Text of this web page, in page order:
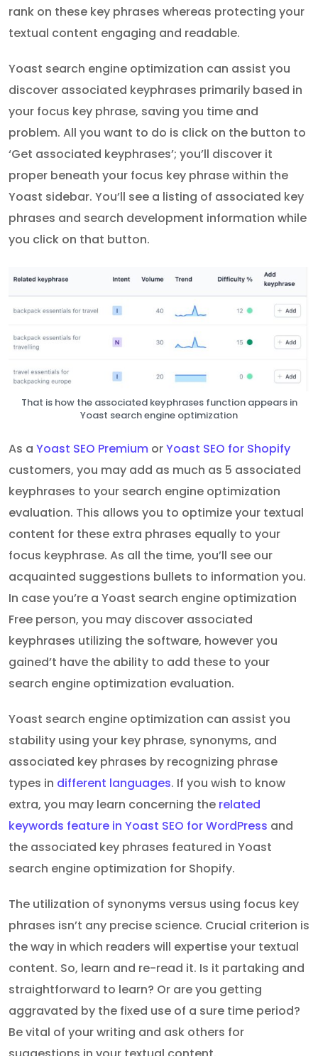
rank on these key phrases whereas protecting your
textual content engaging and readable.
Yoast search engine optimization can assist you
discover associated keyphrases primarily based in
your focus key phrase, saving you time and
problem. All you want to do is click on the button to
‘Get associated keyphrases’; you’ll discover it
proper beneath your focus key phrase within the
Yoast sidebar. You’ll see a listing of associated key
phrases and search development information while
you click on that button.
That is how the associated keyphrases function appears in
Yoast search engine optimization
As a Yoast SEO Premium orYoast SEO for Shopify
customers, you may add as much as 5 associated
keyphrases to your search engine optimization
evaluation. This allows you to optimize your textual
content for these extra phrases equally to your
focus keyphrase. As all the time, you’ll see our
acquainted suggestions bullets to information you.
In case you’re a Yoast search engine optimization
Free person, you may discover associated
keyphrases utilizing the software, however you
gained’t have the ability to add these to your
search engine optimization evaluation.
Yoast search engine optimization can assist you
stability using your key phrase, synonyms, and
associated key phrases by recognizing phrase
types in different languages. If you wish to know
extra, you may learn concerning the related
keywords feature in Yoast SEO for WordPress and
the associated key phrases featured in Yoast
search engine optimization for Shopify.
The utilization of synonyms versus using focus key
phrases isn’t any precise science. Crucial criterion is
the way in which readers will expertise your textual
content. So, learn and re-read it. Is it partaking and
straightforward to learn? Or are you getting
aggravated by the fixed use of a sure time period?
Be vital of your writing and ask others for